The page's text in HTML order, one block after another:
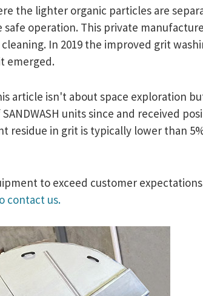
the lighter organic particles are
safe operation. This private
In 2019 the improved grit
emerged.
article isn't about space exploration
units since and received
residue in grit is typically lower than
to exceed customer
contact us.